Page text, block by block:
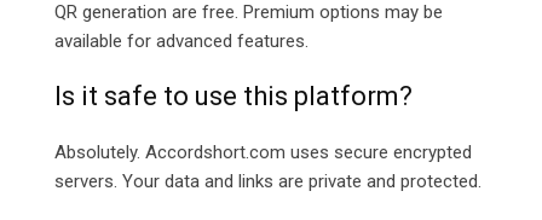
QR generation are free. Premium options may be
available for advanced features.
Is it safe to use this platform?
Absolutely. Accordshort.com uses secure encrypted
servers. Your data and links are private and protected.